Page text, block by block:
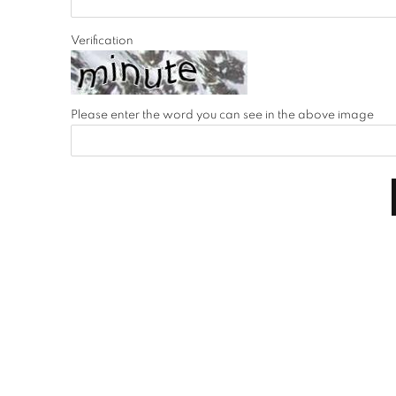
Verification
Please enter the word you can see in the above image